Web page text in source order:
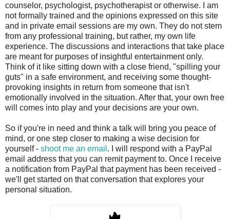
counselor, psychologist, psychotherapist or otherwise. I am
not formally trained and the opinions expressed on this site
and in private email sessions are my own. They do not stem
from any professional training, but rather, my own life
experience. The discussions and interactions that take place
are meant for purposes of insightful entertainment only.
Think of it like sitting down with a close friend, "spilling your
guts" in a safe environment, and receiving some thought-
provoking insights in return from someone that isn't
emotionally involved in the situation. After that, your own free
will comes into play and your decisions are your own.
So if you're in need and think a talk will bring you peace of
mind, or one step closer to making a wise decision for
yourself - shoot me an email . I will respond with a PayPal
email address that you can remit payment to. Once I receive
a notification from PayPal that payment has been received -
we'll get started on that conversation that explores your
personal situation.